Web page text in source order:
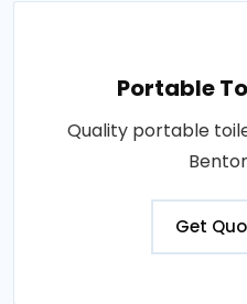
Portable
Quality portable
Get